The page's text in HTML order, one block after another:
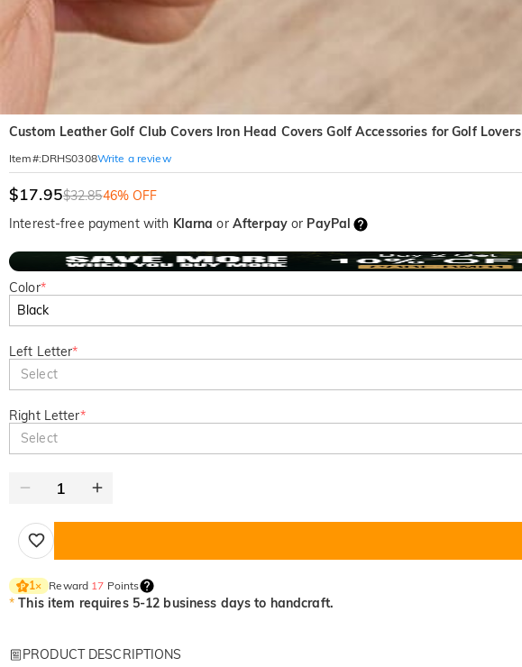
Custom Leather Golf Club Covers Iron Head Covers Golf Accessories for Golf Lovers
Item#:DRHS0308Write a review
$17.95$32.8546% OFF
Interest-free payment with Klarna or Afterpayor PayPal
Color*
Left Letter*
Select
Right Letter*
Select
1× Reward 17 Points
* This item requires 5-12 business days to handcraft.
PRODUCT DESCRIPTIONS